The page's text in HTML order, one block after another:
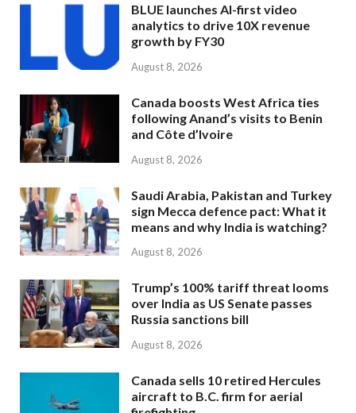
BLUE launches AI-first video
analytics to drive 10X revenue
growth by FY30
August 8, 2026
Canada boosts West Africa ties
following Anand’s visits to Benin
and Côte d’Ivoire
August 8, 2026
Saudi Arabia, Pakistan and Turkey
sign Mecca defence pact: What it
means and why India is watching?
August 8, 2026
Trump’s 100% tariff threat looms
over India as US Senate passes
Russia sanctions bill
August 8, 2026
Canada sells 10 retired Hercules
aircraft to B.C. firm for aerial